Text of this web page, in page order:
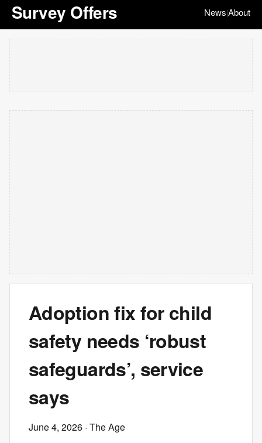
Survey Offers News|About
Adoption fix for child
safety needs ‘robust
safeguards’, service
says
June 4, 2026 · The Age